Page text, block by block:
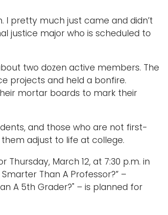
I pretty much just came and didn’t
justice major who is scheduled to
two dozen active members. The
projects and held a bonfire.
mortar boards to mark their
and those who are not first-
adjust to life at college.
March 12, at 7:30 p.m. in
Than A Professor?” –
A 5th Grader?" – is planned for